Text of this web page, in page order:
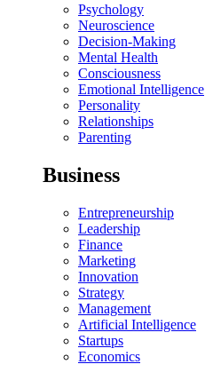
Psychology
Neuroscience
Decision-Making
Mental Health
Consciousness
Emotional Intelligence
Personality
Relationships
Parenting
Business
Entrepreneurship
Leadership
Finance
Marketing
Innovation
Strategy
Management
Artificial Intelligence
Startups
Economics